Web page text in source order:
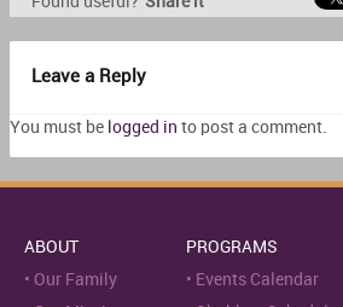
Leave a Reply
You must be logged in to post a comment.
ABOUT
Our Family
PROGRAMS
Events Calendar